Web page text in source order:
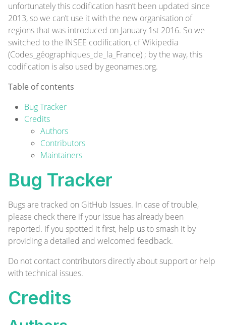
unfortunately this codification hasn’t been updated since
2013, so we can’t use it with the new organisation of
regions that was introduced on January 1st 2016. So we
switched to the INSEE codification, cfWikipedia
(Codes_géographiques_de_la_France) ; by the way, this
codification is also used bygeonames.org.
Table of contents
Bug Tracker
Credits
Authors
Contributors
Maintainers
Bug Tracker
Bugs are tracked on GitHub Issues. In case of trouble,
please check there if your issue has already been
reported. If you spotted it first, help us to smash it by
providing a detailed and welcomed feedback.
Do not contact contributors directly about support or help
with technical issues.
Credits